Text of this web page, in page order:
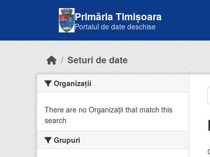
Primăria Timișoara
Portalul de date deschise
Seturi de date
Organizații
There are no Organizații that match this
search
Grupuri